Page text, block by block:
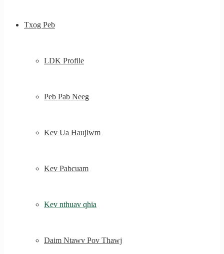
Txog Peb
LDK Profile
Peb Pab Neeg
Kev Ua Haujlwm
Kev Pabcuam
Kev nthuav qhia
Daim Ntawv Pov Thawj